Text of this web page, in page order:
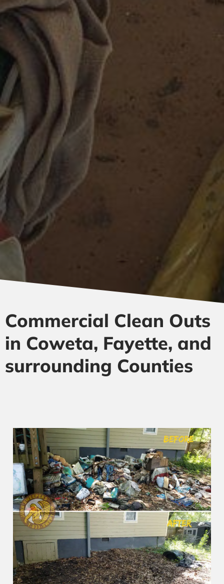
Commercial Clean Outs
in Coweta, Fayette, and
surrounding Counties